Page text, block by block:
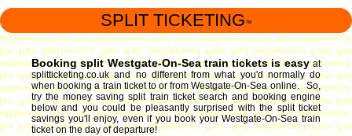
SPLIT TICKETING ™
Booking split Westgate-On-Sea train tickets is easy at
splitticketing.co.uk and no different from what you'd normally do
when booking a train ticket to or from Westgate-On-Sea online. So,
try the money saving split train ticket search and booking engine
below and you could be pleasantly surprised with the split ticket
savings you'll enjoy, even if you book your Westgate-On-Sea train
ticket on the day of departure!